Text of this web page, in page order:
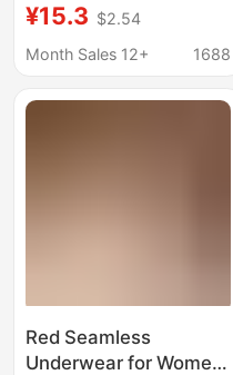
Plus Size Bra, Thin
Style Bc Cup,
2117, Push-Up
¥15.3 $2.54
Month Sales 12+
1688
Red Seamless
Underwear for Women,